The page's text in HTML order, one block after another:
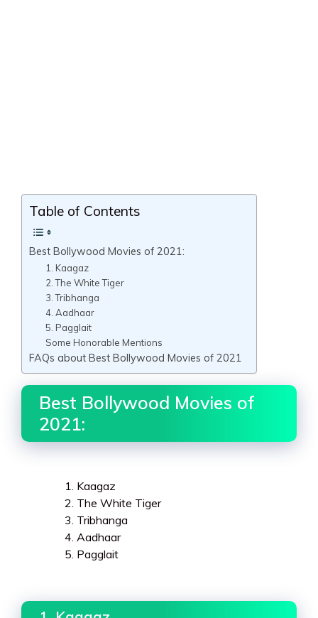
Table of Contents
Best Bollywood Movies of 2021:
1. Kaagaz
2. The White Tiger
3. Tribhanga
4. Aadhaar
5. Pagglait
Some Honorable Mentions
FAQs about Best Bollywood Movies of 2021
Best Bollywood Movies of
2021:
Kaagaz
The White Tiger
Tribhanga
Aadhaar
Pagglait